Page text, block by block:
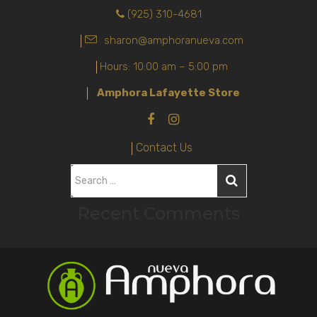
(925) 310-4681
sharon@amphoranueva.com
Hours: 10:00 am – 5:00 pm
Amphora Lafayette Store
Contact Us
h
f